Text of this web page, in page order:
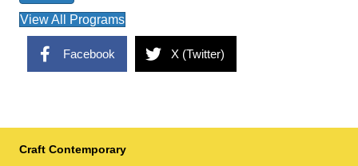
View All Programs
Facebook X (Twitter)
Craft Contemporary